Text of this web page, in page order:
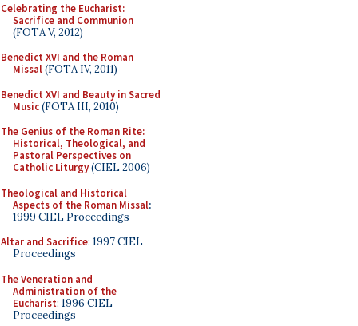
Celebrating the Eucharist:
Sacrifice and Communion
(FOTA V, 2012)
Benedict XVI and the Roman
Missal(FOTA IV, 2011)
Benedict XVI and Beauty in Sacred
Music(FOTA III, 2010)
The Genius of the Roman Rite:
Historical, Theological, and
Pastoral Perspectives on
Catholic Liturgy(CIEL 2006)
Theological and Historical
Aspects of the Roman Missal:
1999 CIEL Proceedings
Altar and Sacrifice: 1997 CIEL
Proceedings
The Veneration and
Administration of the
Eucharist: 1996 CIEL
Proceedings